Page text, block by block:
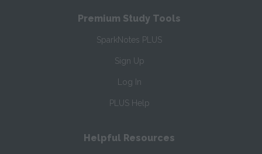
Premium Study Tools
SparkNotes PLUS
Sign Up
Log In
PLUS Help
Helpful Resources